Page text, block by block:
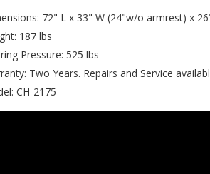
72" L x 33" W (24"w/o armrest) x
187 lbs
Pressure: 525 lbs
Two Years. Repairs and Service
CH-2175